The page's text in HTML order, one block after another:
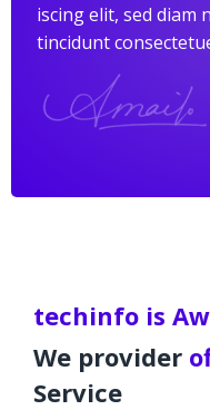
iscing elit, sed diam
tincidunt
techinfo is
We provider
Service